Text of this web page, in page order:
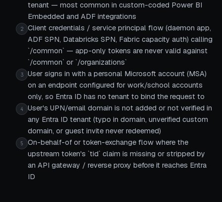
tenant — most common in custom-coded Power BI
Embedded and ADF integrations
2
Client credentials / service principal flow (daemon app,
ADF SPN, Databricks SPN, Fabric capacity auth) calling
`/common` — app-only tokens are never valid against
`/common` or `/organizations`
3
User signs in with a personal Microsoft account (MSA)
on an endpoint configured for work/school accounts
only, so Entra ID has no tenant to bind the request to
4
User's UPN/email domain is not added or not verified in
any Entra ID tenant (typo in domain, unverified custom
domain, or guest invite never redeemed)
5
On-behalf-of or token-exchange flow where the
upstream token's `tid` claim is missing or stripped by
an API gateway / reverse proxy before it reaches Entra
ID